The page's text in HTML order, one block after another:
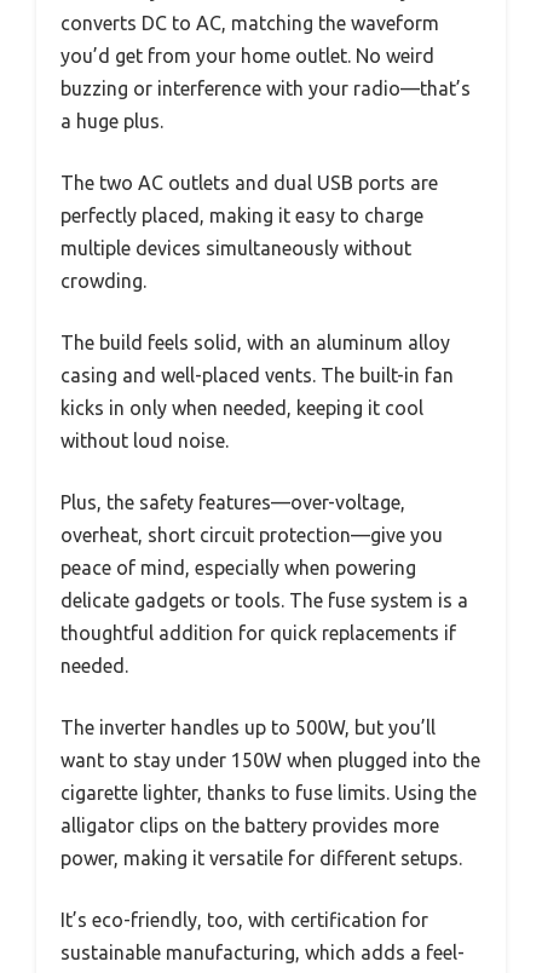
converts DC to AC, matching the waveform
you’d get from your home outlet. No weird
buzzing or interference with your radio—that’s
a huge plus.
The two AC outlets and dual USB ports are
perfectly placed, making it easy to charge
multiple devices simultaneously without
crowding.
The build feels solid, with an aluminum alloy
casing and well-placed vents. The built-in fan
kicks in only when needed, keeping it cool
without loud noise.
Plus, the safety features—over-voltage,
overheat, short circuit protection—give you
peace of mind, especially when powering
delicate gadgets or tools. The fuse system is a
thoughtful addition for quick replacements if
needed.
The inverter handles up to 500W, but you’ll
want to stay under 150W when plugged into the
cigarette lighter, thanks to fuse limits. Using the
alligator clips on the battery provides more
power, making it versatile for different setups.
It’s eco-friendly, too, with certification for
sustainable manufacturing, which adds a feel-